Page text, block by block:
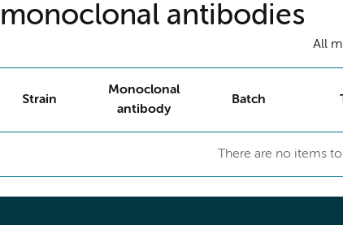
monoclonal antibodies
All
Strain
Monoclonal
antibody
Batch
There are no items